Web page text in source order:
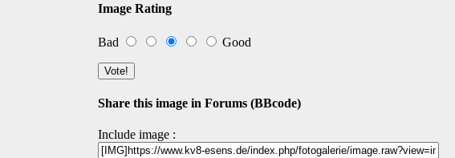
Image Rating
Bad Good
Share this image in Forums (BBcode)
Include image :